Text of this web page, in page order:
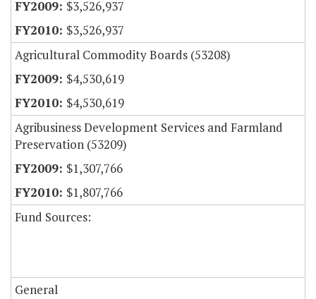
$3,526,937
$3,526,937
Agricultural Commodity Boards (53208)
$4,530,619
$4,530,619
Agribusiness Development Services and Farmland
Preservation (53209)
$1,307,766
$1,807,766
Fund Sources:
General